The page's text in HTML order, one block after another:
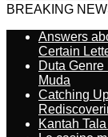
BREAKING
Answers
Certain
Duta
Muda
Catching
Kantah